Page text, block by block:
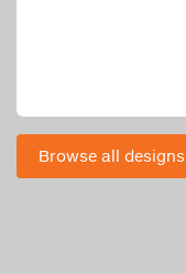
Browse all designs